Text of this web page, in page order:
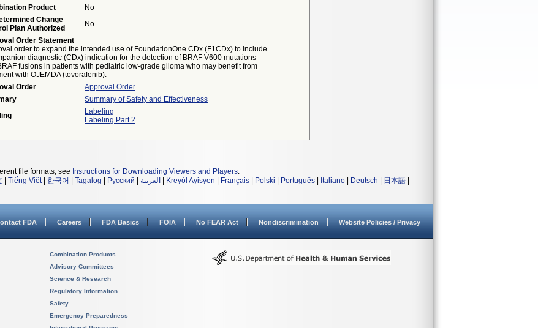
Product
No
Change
Plan Authorized
No
Order Statement
order to expand the intended use of FoundationOne CDx (F1CDx) to include
diagnostic (CDx) indication for the detection of BRAF V600 mutations
fusions in patients with pediatric low-grade glioma who may benefit from
with OJEMDA (tovorafenib).
Order
Approval Order
Summary of Safety and Effectiveness
Labeling
Labeling Part 2
file formats, see Instructions for Downloading Viewers and Players.
Tiếng Việt| 한국어 Tagalog Русский العربية Kreyòl Ayisyen Français Polski Português Italiano Deutsch 日本語
FDA Careers FDA Basics FOIA No FEAR Act Nondiscrimination Website Policies / Privacy
Combination Products
Advisory Committees
Science & Research
Regulatory Information
Safety
Emergency Preparedness